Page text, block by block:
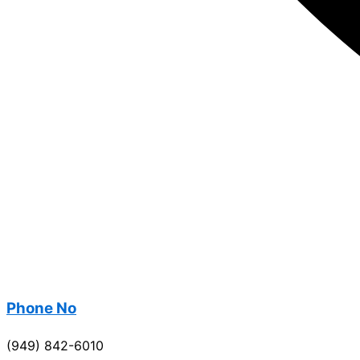
Phone No
(949) 842-6010